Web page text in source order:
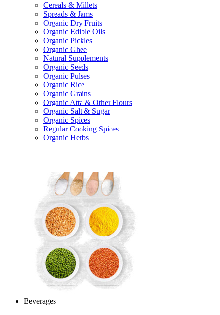
Cereals & Millets
Spreads & Jams
Organic Dry Fruits
Organic Edible Oils
Organic Pickles
Organic Ghee
Natural Supplements
Organic Seeds
Organic Pulses
Organic Rice
Organic Grains
Organic Atta & Other Flours
Organic Salt & Sugar
Organic Spices
Regular Cooking Spices
Organic Herbs
Beverages